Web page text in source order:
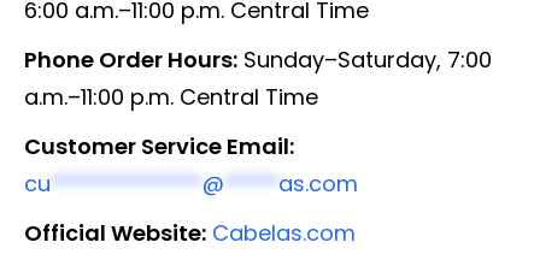
6:00 a.m.–11:00 p.m. Central Time
Phone Order Hours: Sunday–Saturday, 7:00
a.m.–11:00 p.m. Central Time
Customer Service Email:
cu**************@*****as.com
Official Website: Cabelas.com